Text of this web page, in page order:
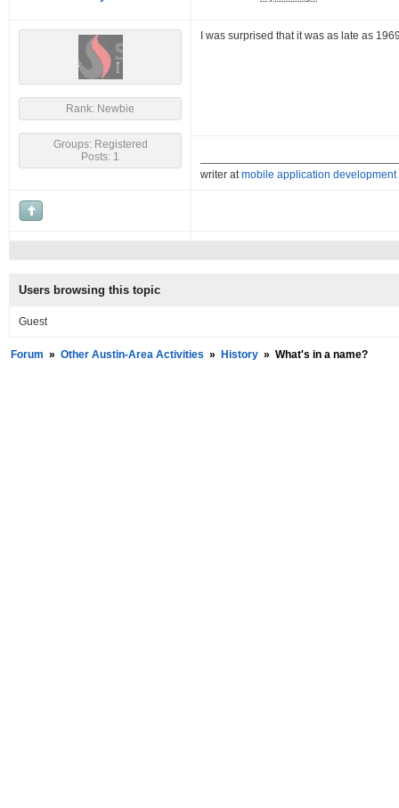
Rank: Newbie
Groups: Registered
Posts: 1
I was surprised that it was as late as
writer atmobile application development
Users browsing this topic
Guest
Forum » Other Austin-Area Activities » History » What's in a name?